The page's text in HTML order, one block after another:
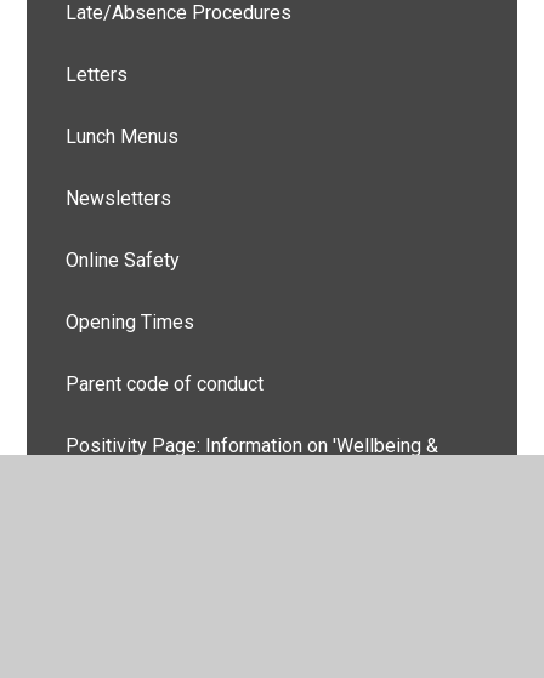
Late/Absence Procedures
Letters
Lunch Menus
Newsletters
Online Safety
Opening Times
Parent code of conduct
Positivity Page: Information on 'Wellbeing &